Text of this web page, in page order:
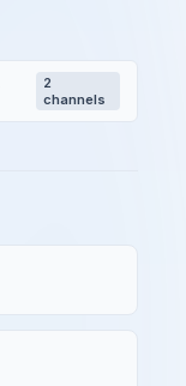
2
channels